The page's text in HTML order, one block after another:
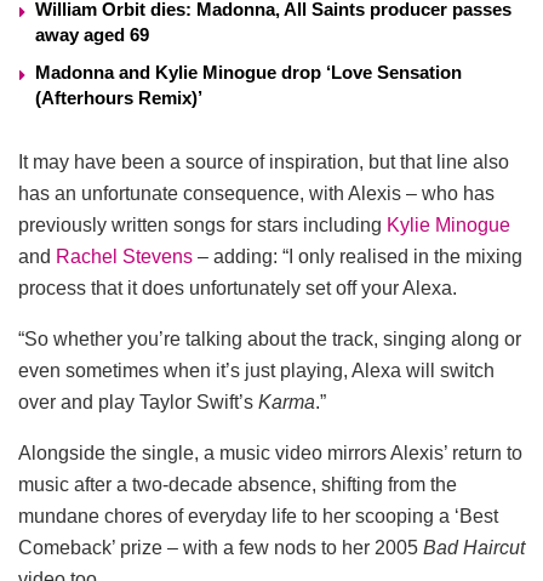
William Orbit dies: Madonna, All Saints producer passes
away aged 69
Madonna and Kylie Minogue drop ‘Love Sensation
(Afterhours Remix)’
It may have been a source of inspiration, but that line also
has an unfortunate consequence, with Alexis – who has
previously written songs for stars including Kylie Minogue
and Rachel Stevens – adding: “I only realised in the mixing
process that it does unfortunately set off your Alexa.
“So whether you’re talking about the track, singing along or
even sometimes when it’s just playing, Alexa will switch
over and play Taylor Swift’s Karma.”
Alongside the single, a music video mirrors Alexis’ return to
music after a two-decade absence, shifting from the
mundane chores of everyday life to her scooping a ‘Best
Comeback’ prize – with a few nods to her 2005 Bad Haircut